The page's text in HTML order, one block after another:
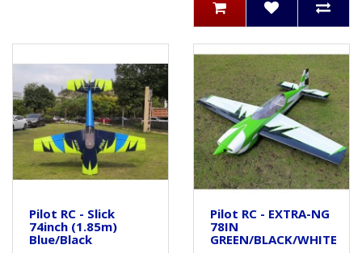
Pilot RC - Slick
74inch (1.85m)
Blue/Black
Pilot RC - EXTRA-NG
78IN
GREEN/BLACK/WHITE